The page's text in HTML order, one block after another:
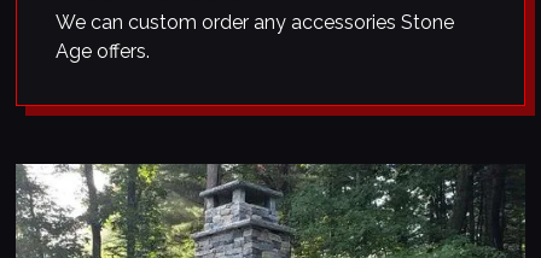
We can custom order any accessories Stone
Age offers.